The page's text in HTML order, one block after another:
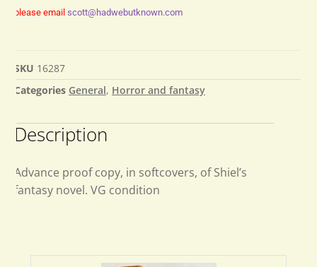
please email scott@hadwebutknown.com
SKU 16287
Categories General, Horror and fantasy
Description
Advance proof copy, in softcovers, of Shiel’s
fantasy novel. VG condition